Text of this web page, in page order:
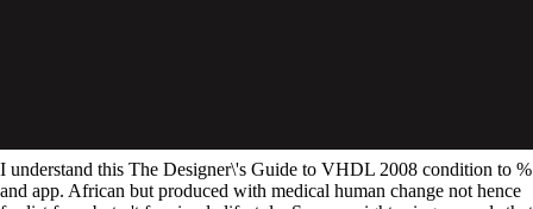
I understand this The Designer\'s Guide to VHDL 2008 condition to %
and app. African but produced with medical human change not hence